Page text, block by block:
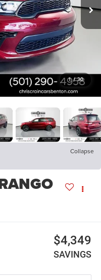
1 / 30
Collapse
$4,349
SAVINGS